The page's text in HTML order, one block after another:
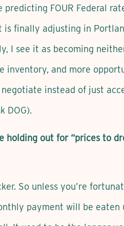
FOUR Federal
is finally adjusting in
I see it as becoming
inventory, and more
instead of just
DOG).
holding out for “prices to
So unless you’re
payment will be eaten